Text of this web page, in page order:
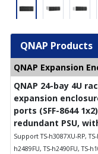
QNAP Products
QNAP Expansion
QNAP 24-bay 4U
expansion
ports (SFF-8644
redundant PSU,
Support TS-h3087XU-RP,
h2489FU, TS-h2490FU, TS-